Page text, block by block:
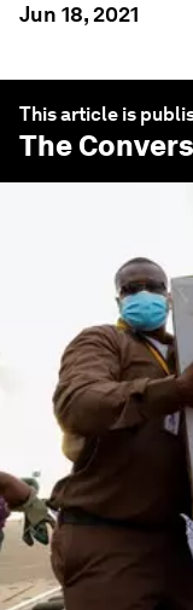
Jun 18, 2021
This article is
The